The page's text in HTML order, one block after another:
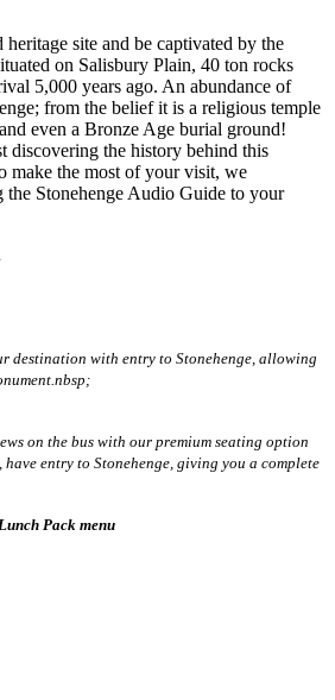
site and be captivated by the
on Salisbury Plain, 40 ton rocks
5,000 years ago. An abundance of
from the belief it is a religious temple
even a Bronze Age burial ground!
discovering the history behind this
make the most of your visit, we
the Stonehenge Audio Guide to your
destination with entry to Stonehenge, allowing
on the bus with our premium seating option
entry to Stonehenge, giving you a complete
Pack menu